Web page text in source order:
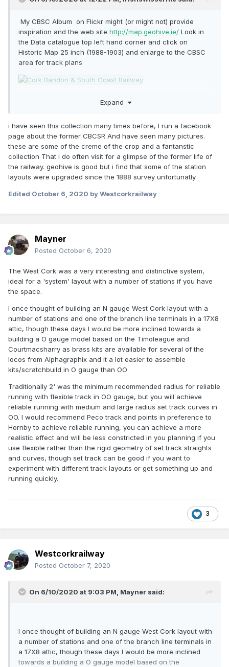
your new friend I would say. Find photos of the buildings
you want to make and start trying to piece them together
yourself. It is a fascinating line but will certainly require
imagination and ingenuity on your own part to bring the
model of it into reality, so enjoy the journey and experience
creating it.
My CBSC Album on Flickr might (or might not) provide
inspiration and the web site http://map.geohive.ie/ Look in
the Data catalogue top left hand corner and click on
Historic Map 25 inch (1988-1903) and enlarge to the CBSC
area for track plans
Expand
i have seen this collection many times before, I run a facebook
page about the former CBCSR And have seen many pictures.
these are some of the creme of the crop and a fantanstic
collection That i do often visit for a glimpse of the former life of
the railway. geohive is good but i find that some of the station
layouts were upgraded since the 1888 survey unfortunatly
Edited October 6, 2020 by Westcorkrailway
Mayner
Posted October 6, 2020
The West Cork was a very interesting and distinctive system,
ideal for a 'system' layout with a number of stations if you have
the space.
I once thought of building an N gauge West Cork layout with a
number of stations and one of the branch line terminals in a 17X8
attic, though these days I would be more inclined towards a
building a O gauge model based on the Timoleague and
Courtmacsharry as brass kits are available for several of the
locos from Alphagraphix and it a lot easier to assemble
kits/scratchbuild in O gauge than OO
Traditionally 2' was the minimum recommended radius for reliable
running with flexible track in OO gauge, but you will achieve
reliable running with medium and large radius set track curves in
OO. I would recommend Peco track and points in preference to
Hornby to achieve reliable running, you can achieve a more
realistic effect and will be less constricted in you planning if you
use flexible rather than the rigid geometry of set track straights
and curves, though set track can be good if you want to
experiment with different track layouts or get something up and
running quickly.
3
Westcorkrailway
Posted October 7, 2020
On 6/10/2020 at 9:03 PM, Mayner said:
I once thought of building an N gauge West Cork layout with
a number of stations and one of the branch line terminals in
a 17X8 attic, though these days I would be more inclined
towards a building a O gauge model based on the